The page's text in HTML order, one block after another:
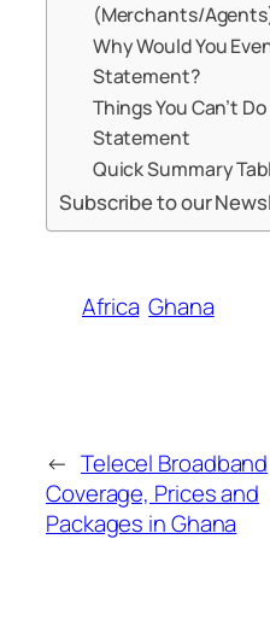
(Merchants/
Why Would You
Statement?
Things You Can’t
Statement
Quick Summary
Subscribe to our
Africa Ghana
← Telecel Broadband
Coverage, Prices and
Packages in Ghana